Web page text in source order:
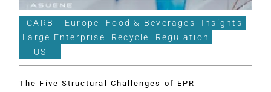
CARB Europe Food & Beverages
Insights
Large Enterprise
Recycle
Regulation
US
The Five Structural Challenges of EPR